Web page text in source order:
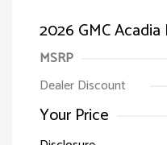
2026 GMC
MSRP
Dealer Discount
Your Price